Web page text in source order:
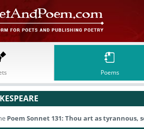
Poems
Poem Sonnet 131: Thou art as tyrannous,